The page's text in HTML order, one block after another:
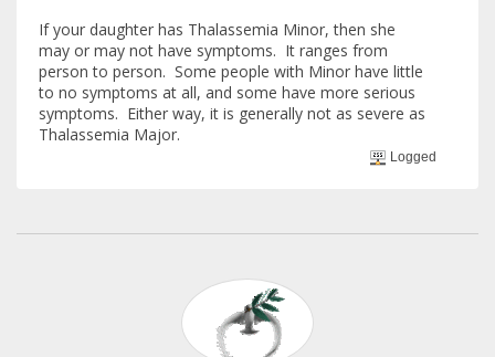
If your daughter has Thalassemia Minor, then she
may or may not have symptoms. It ranges from
person to person. Some people with Minor have little
to no symptoms at all, and some have more serious
symptoms. Either way, it is generally not as severe as
Thalassemia Major.
Logged